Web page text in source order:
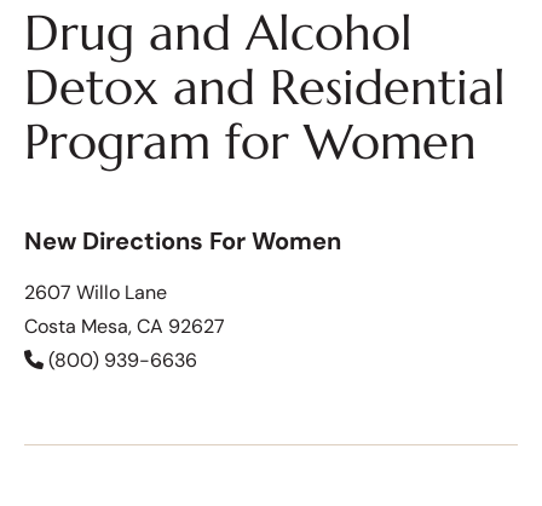
Drug and Alcohol
Detox and Residential
Program for Women
New Directions For Women
2607 Willo Lane
Costa Mesa, CA 92627
(800) 939-6636